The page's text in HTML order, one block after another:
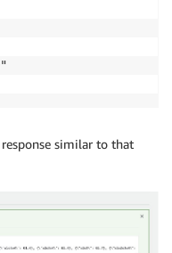
similar to that